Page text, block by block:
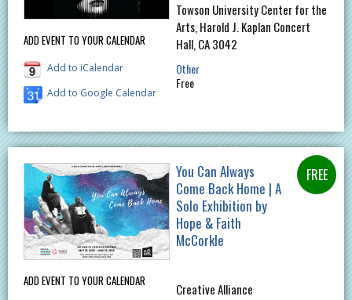
ADD EVENT TO YOUR CALENDAR
Add to iCalendar
Add to Google Calendar
Towson University Center for the
Arts, Harold J. Kaplan Concert
Hall, CA 3042
Other
Free
ADD EVENT TO YOUR CALENDAR
You Can Always
Come Back Home | A
Solo Exhibition by
Hope & Faith
McCorkle
Creative Alliance